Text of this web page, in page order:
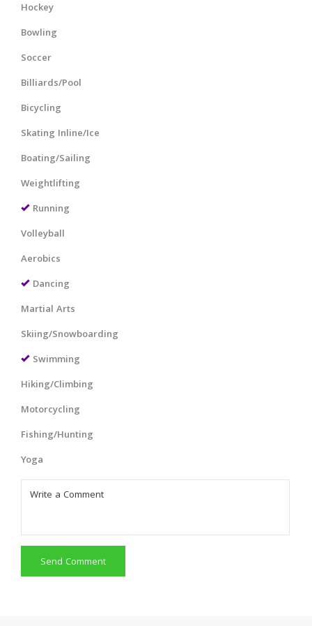
Hockey
Bowling
Soccer
Billiards/Pool
Bicycling
Skating Inline/Ice
Boating/Sailing
Weightlifting
Running
Volleyball
Aerobics
Dancing
Martial Arts
Skiing/Snowboarding
Swimming
Hiking/Climbing
Motorcycling
Fishing/Hunting
Yoga
Send Comment